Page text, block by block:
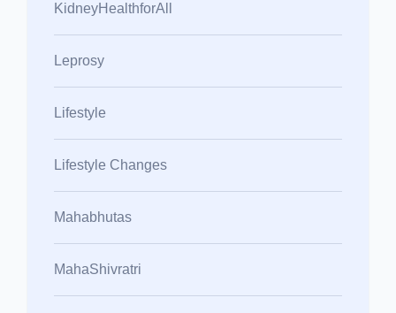
KidneyHealthforAll
Leprosy
Lifestyle
Lifestyle Changes
Mahabhutas
MahaShivratri